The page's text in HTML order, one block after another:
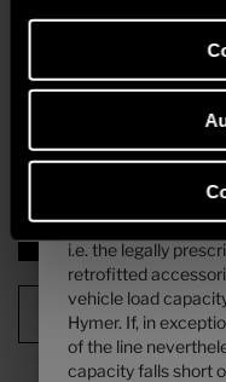
for optional equipment. The
due to the alternative
heavier engine variants (e.g.
Detailed information &
configuration of the vehicle
is calculated.
mass of the
4. The
equipment ...
mass of optional
limit is intended to
i.e. the legally
retrofitted
vehicle load
Hymer. If, in
of the line
capacity falls short